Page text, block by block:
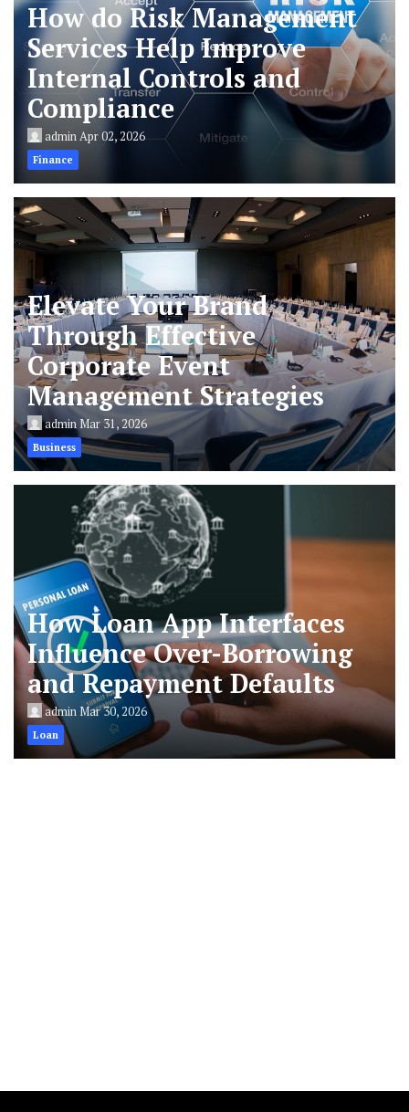
How do Risk Management
Services Help Improve
Internal Controls and
Compliance
adminApr 02, 2026
Finance
Elevate Your Brand
Through Effective
Corporate Event
Management Strategies
adminMar 31, 2026
Business
How Loan App Interfaces
Influence Over-Borrowing
and Repayment Defaults
adminMar 30, 2026
Loan